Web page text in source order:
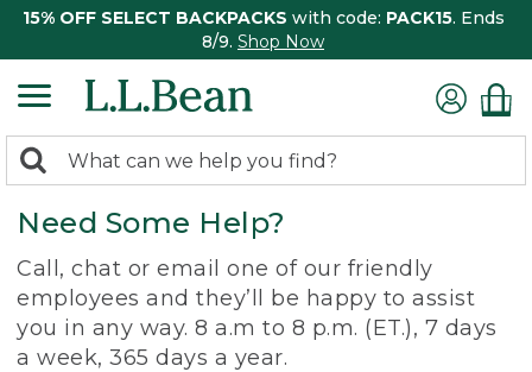
15% OFF SELECT BACKPACKS with code: PACK15. Ends
8/9. Shop Now
search
returned.
Search:
Need Some Help?
Call, chat or email one of our friendly
employees and they’ll be happy to assist
you in any way. 8 a.m to 8 p.m. (ET.), 7 days
a week, 365 days a year.